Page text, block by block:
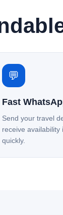
💬
Fast
Send your travel
receive availability
quickly.